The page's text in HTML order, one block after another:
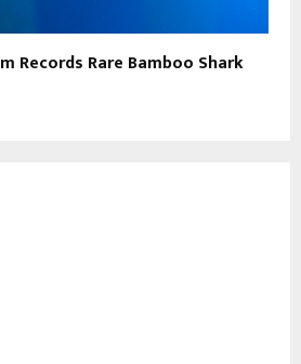
Records Rare Bamboo Shark